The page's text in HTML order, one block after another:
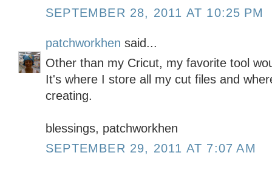
SEPTEMBER 28, 2011 AT 10:25 PM
patchworkhen said...
Other than my Cricut, my favorite tool
It's where I store all my cut files and
creating.
blessings, patchworkhen
SEPTEMBER 29, 2011 AT 7:07 AM